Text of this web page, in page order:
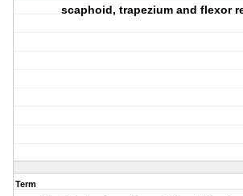
scaphoid, trapezium and flexor
Term